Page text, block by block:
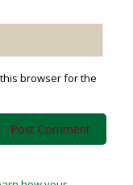
browser for the